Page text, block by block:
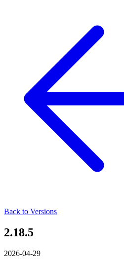
Back to Versions
2.18.5
2026-04-29